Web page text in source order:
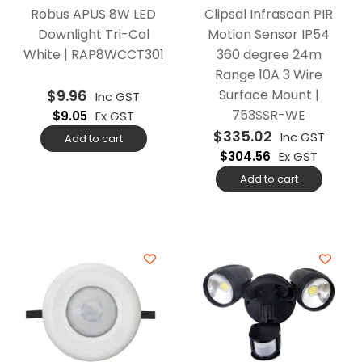
Robus APUS 8W LED
Downlight Tri-Col
White | RAP8WCCT301
$9.96 Inc GST
$9.05 Ex GST
Add to cart
Clipsal Infrascan PIR
Motion Sensor IP54
360 degree 24m
Range 10A 3 Wire
Surface Mount |
753SSR-WE
$335.02 Inc GST
$304.56 Ex GST
Add to cart